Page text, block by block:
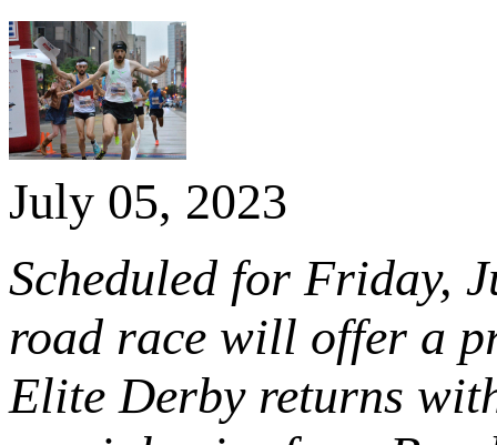
July 05, 2023
Scheduled for Friday,
road race will offer a
Elite Derby returns